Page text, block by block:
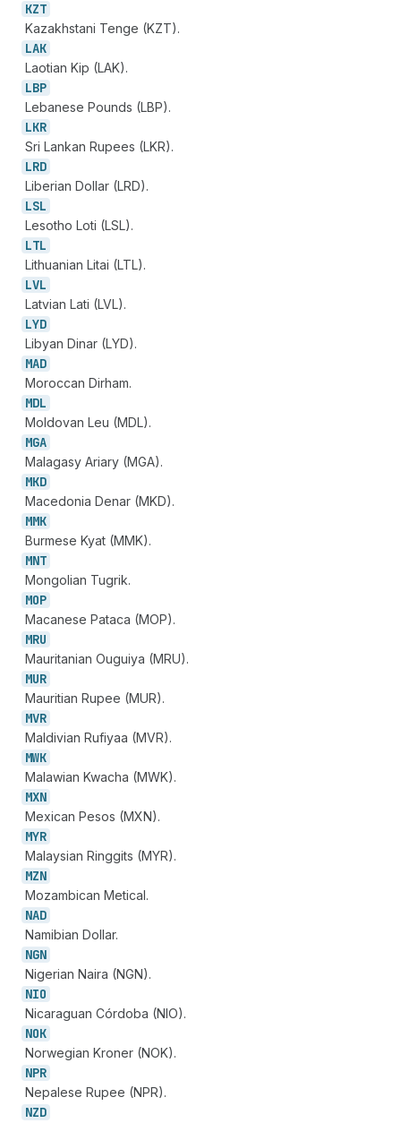
KZT
Kazakhstani Tenge (KZT).
LAK
Laotian Kip (LAK).
LBP
Lebanese Pounds (LBP).
LKR
Sri Lankan Rupees (LKR).
LRD
Liberian Dollar (LRD).
LSL
Lesotho Loti (LSL).
LTL
Lithuanian Litai (LTL).
LVL
Latvian Lati (LVL).
LYD
Libyan Dinar (LYD).
MAD
Moroccan Dirham.
MDL
Moldovan Leu (MDL).
MGA
Malagasy Ariary (MGA).
MKD
Macedonia Denar (MKD).
MMK
Burmese Kyat (MMK).
MNT
Mongolian Tugrik.
MOP
Macanese Pataca (MOP).
MRU
Mauritanian Ouguiya (MRU).
MUR
Mauritian Rupee (MUR).
MVR
Maldivian Rufiyaa (MVR).
MWK
Malawian Kwacha (MWK).
MXN
Mexican Pesos (MXN).
MYR
Malaysian Ringgits (MYR).
MZN
Mozambican Metical.
NAD
Namibian Dollar.
NGN
Nigerian Naira (NGN).
NIO
Nicaraguan Córdoba (NIO).
NOK
Norwegian Kroner (NOK).
NPR
Nepalese Rupee (NPR).
NZD